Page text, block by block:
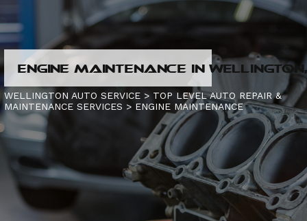
LOCATION
CUSTOMER SERVICE
4X4 SERVICES
AC REPAIR
ALIGNMENT
ASIAN VEHICLE REPAIR
BRAKES
CONTACT US
IS MY CAR BROKEN?
GENERAL MAINTENANCE
COST SAVING TIPS
CONTACT US
DROP-OFF FORM
ENGINE MAINTENANCE IN
WELLINGTON AUTO SERVICE > TOP LEVEL AUTO REPAIR &
MAINTENANCE SERVICES > ENGINE MAINTENANCE